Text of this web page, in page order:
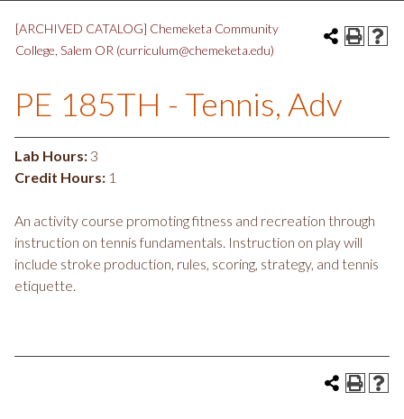
[ARCHIVED CATALOG] Chemeketa Community
College, Salem OR (curriculum@chemeketa.edu)
PE 185TH - Tennis, Adv
Lab Hours: 3
Credit Hours: 1
An activity course promoting fitness and recreation through
instruction on tennis fundamentals. Instruction on play will
include stroke production, rules, scoring, strategy, and tennis
etiquette.